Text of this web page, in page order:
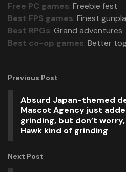
Free PC games: Freebie fest
Best FPS games: Finest
Best RPGs: Grand adventures
Best co-op games: Better
Previous Post
Absurd Japan-themed
Mascot Agency just
grinding, but don’t worry,
Hawk kind of grinding
Next Post